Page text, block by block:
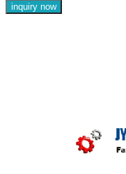
inquiry now